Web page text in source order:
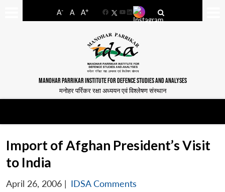
A- A A+
FacebookYouTube
LinkedIn
MANOHAR PARRIKAR INSTITUTE FOR DEFENCE STUDIES AND ANALYSES
मनोहर पर्रिकर रक्षा अध्ययन एवं विश्लेषण संस्थान
Import of Afghan President’s Visit
to India
April 26, 2006 | IDSA Comments